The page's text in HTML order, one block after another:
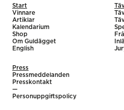
Start
Vinnare
Artiklar
Kalendarium
Shop
Om Guldägget
English
Press
Pressmeddelanden
Presskontakt
—
Personuppgiftspolicy